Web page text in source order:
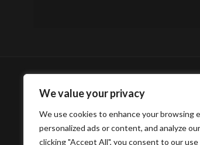
We value your privacy
We use cookies to enhance your browsing
personalized ads or content, and analyze
clicking "Accept All", you consent to our